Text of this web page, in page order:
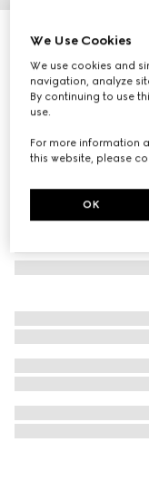
Butterfly frame
€ 290
Variationblack
We Use Cookies
We use cookies and
navigation, analyze
By continuing to use
use.
For more information
this website, please
OK